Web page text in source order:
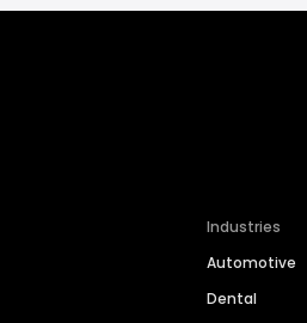
Industries
Automotive
Dental